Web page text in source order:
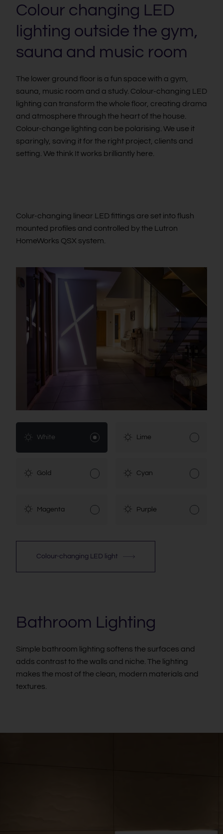
Colour changing LED
lighting outside the gym,
sauna and music room
The lower ground floor is a fun space with a gym,
sauna, music room and a study. Colour-changing LED
lighting can transform the whole floor, creating drama
and atmosphere through the heart of the house.
Colour-change lighting can be polarising. We use it
sparingly, saving it for the right project, clients and
setting. We think It works brilliantly here.
Colur-changing linear LED fittings are set into flush
mounted profiles and controlled by the Lutron
HomeWorks QSX system.
White Lime
Gold Cyan
Magenta Purple
Colour-changing LED light
Bathroom Lighting
Simple bathroom lighting softens the surfaces and
adds contrast to the walls and niche. The lighting
makes the most of the clean, modern materials and
textures.